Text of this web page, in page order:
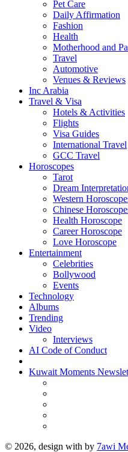
Pet Care
Daily Affirmation
Fashion
Health
Motherhood and
Travel
Automotive
Venues & Reviews
Inc Arabia
Travel & Visa
Hotels & Activities
Flights
Visa Guides
International Travel
GCC Travel
Horoscopes
Tarot
Dream
Western
Chinese
Health Horoscope
Career Horoscope
Love Horoscope
Entertainment
Celebrities
Bollywood
Events
Technology
Albums
Trending
Video
Interviews
AI Code of Conduct
Kuwait Moments
© 2026, design with by 7awi